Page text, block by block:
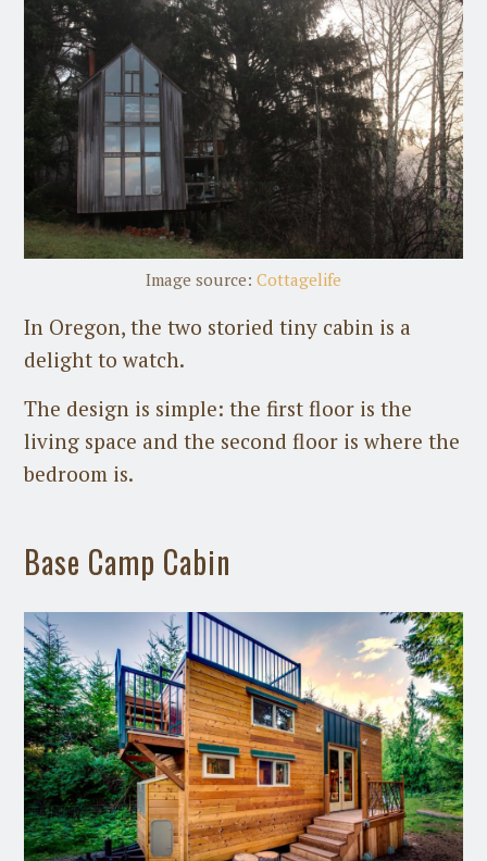
Image source: Cottagelife
In Oregon, the two storied tiny cabin is a
delight to watch.
The design is simple: the first floor is the
living space and the second floor is where the
bedroom is.
Base Camp Cabin